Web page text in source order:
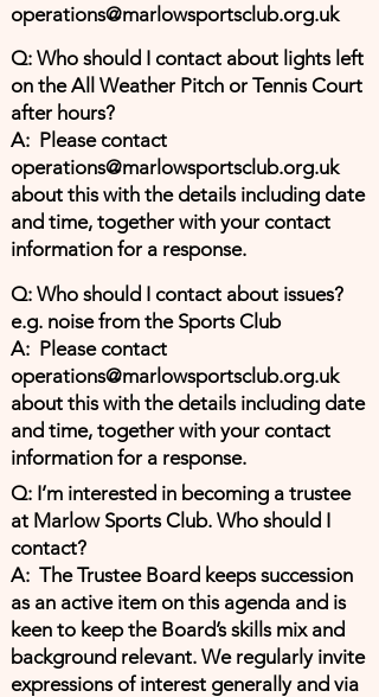
operations@marlowsportsclub.org.uk
Q: Who should I contact about lights left
on the All Weather Pitch or Tennis Court
after hours?
A: Please contact
operations@marlowsportsclub.org.uk
about this with the details including date
and time, together with your contact
information for a response.
Q: Who should I contact about issues?
e.g. noise from the Sports Club
A: Please contact
operations@marlowsportsclub.org.uk
about this with the details including date
and time, together with your contact
information for a response.
Q: I’m interested in becoming a trustee
at Marlow Sports Club. Who should I
contact?
A: The Trustee Board keeps succession
as an active item on this agenda and is
keen to keep the Board’s skills mix and
background relevant. We regularly invite
expressions of interest generally and via